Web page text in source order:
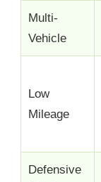
Multi-
Vehicle
Low
Mileage
Defensive